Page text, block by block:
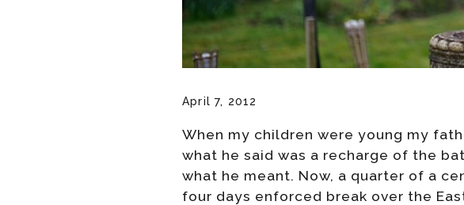
April 7, 2012
When my children were young my
what he said was a recharge of the
what he meant. Now, a quarter of a
four days enforced break over the